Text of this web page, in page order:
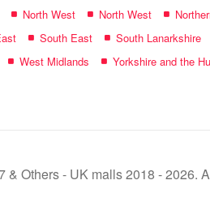
North West North West
South East South Lanarkshire
West Midlands Yorkshire and the
& Others - UK malls 2018 - 2026.